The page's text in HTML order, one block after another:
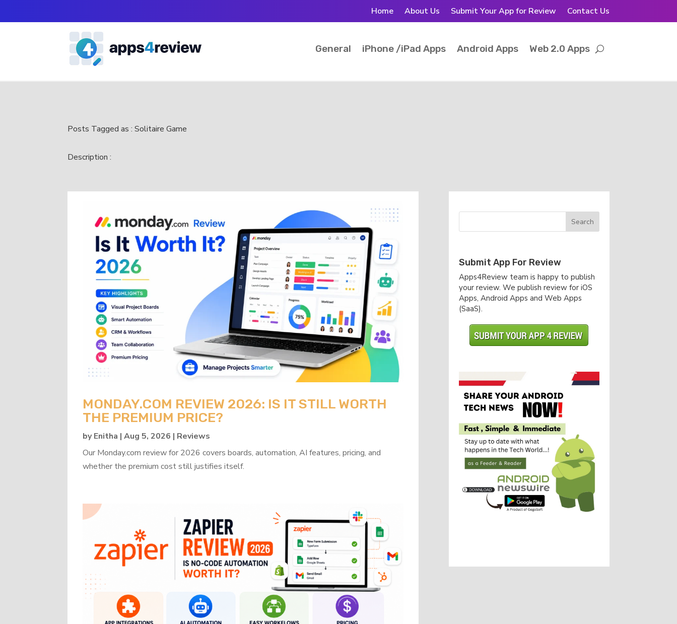
Home About Us Submit Your App for Review Contact Us
General iPhone /iPad Apps Android Apps Web 2.0 Apps
Posts Tagged as : Solitaire Game
Description :
MONDAY.COM REVIEW 2026: IS IT STILL WORTH
THE PREMIUM PRICE?
byEnitha |Aug 5, 2026 | Reviews
Our Monday.com review for 2026 covers boards, automation, AI features, pricing, and
whether the premium cost still justifies itself.
Submit App For Review
Apps4Review team is happy to publish
your review. We publish review for iOS
Apps, Android Apps and Web Apps
(SaaS).